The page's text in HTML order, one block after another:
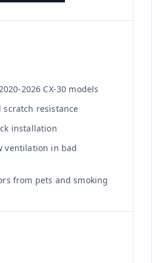
2026 CX-30 models
scratch resistance
installation
ventilation in bad
from pets and smoking